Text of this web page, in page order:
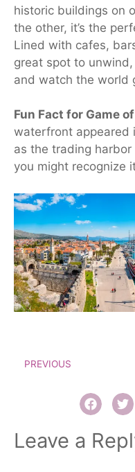
historic buildings on
the other, it’s the
Lined with cafes,
great spot to
and watch the world
Fun Fact for Game
waterfront appeared
as the trading harbor
you might recognize
PREVIOUS
Leave a